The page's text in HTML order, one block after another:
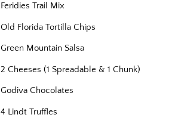
Feridies Trail Mix
Old Florida Tortilla Chips
Green Mountain Salsa
2 Cheeses (1 Spreadable & 1 Chunk)
Godiva Chocolates
4 Lindt Truffles